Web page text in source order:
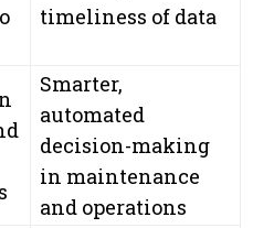
timeliness of data
Smarter,
automated
decision-making
in maintenance
and operations